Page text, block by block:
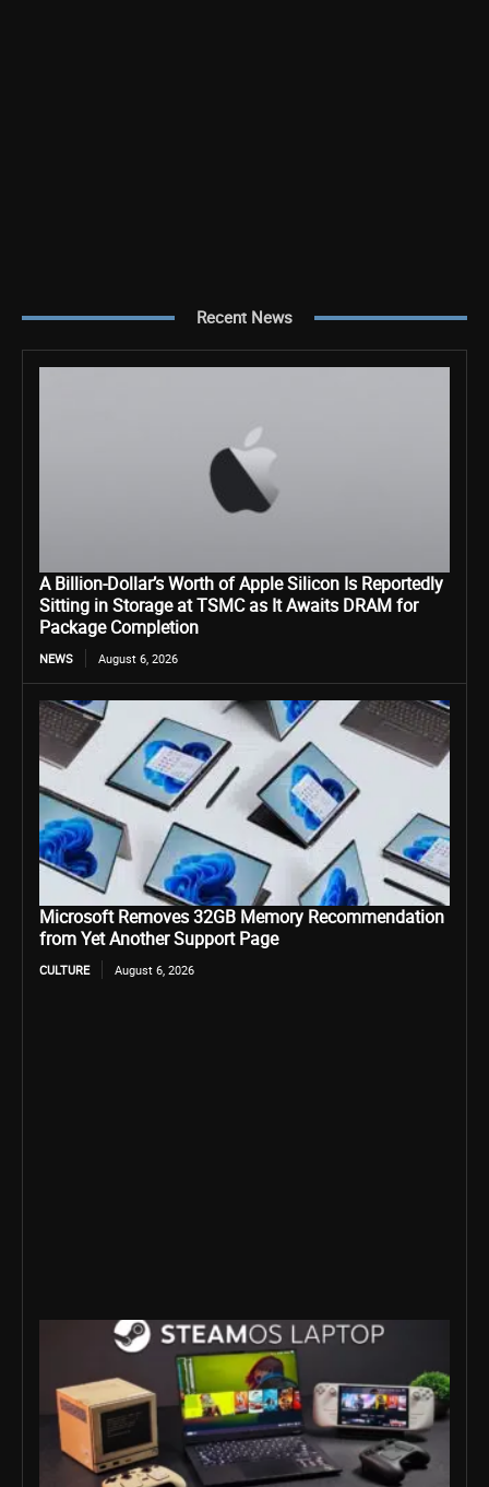
Recent News
A Billion-Dollar’s Worth of Apple Silicon Is Reportedly
Sitting in Storage at TSMC as It Awaits DRAM for
Package Completion
NEWS August 6, 2026
Microsoft Removes 32GB Memory Recommendation
from Yet Another Support Page
CULTURE August 6, 2026